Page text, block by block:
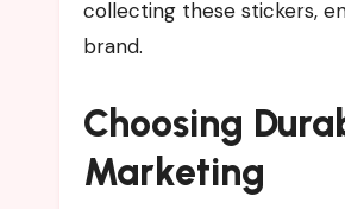
collecting these stickers,
brand.
Choosing
Marketing